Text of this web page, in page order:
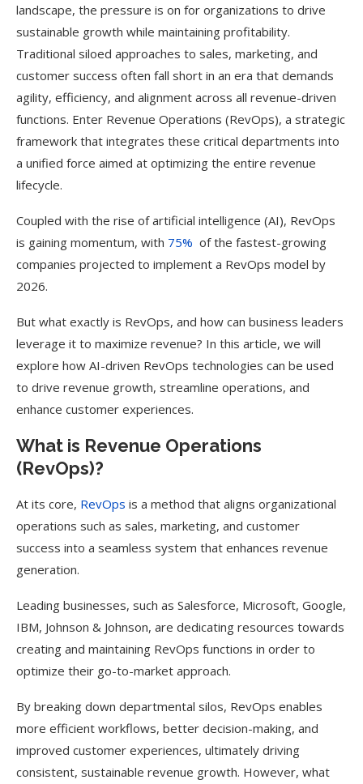
landscape, the pressure is on for organizations to drive
sustainable growth while maintaining profitability.
Traditional siloed approaches to sales, marketing, and
customer success often fall short in an era that demands
agility, efficiency, and alignment across all revenue-driven
functions. Enter Revenue Operations (RevOps), a strategic
framework that integrates these critical departments into
a unified force aimed at optimizing the entire revenue
lifecycle.
Coupled with the rise of artificial intelligence (AI), RevOps
is gaining momentum, with 75% of the fastest-growing
companies projected to implement a RevOps model by
2026.
But what exactly is RevOps, and how can business leaders
leverage it to maximize revenue? ​​In this article, we will
explore how AI-driven RevOps technologies can be used
to drive revenue growth, streamline operations, and
enhance customer experiences.
What is Revenue Operations
(RevOps)?
At its core, RevOps is a method that aligns organizational
operations such as sales, marketing, and customer
success into a seamless system that enhances revenue
generation.
Leading businesses, such as Salesforce, Microsoft, Google,
IBM, Johnson & Johnson, are dedicating resources towards
creating and maintaining RevOps functions in order to
optimize their go-to-market approach.
By breaking down departmental silos, RevOps enables
more efficient workflows, better decision-making, and
improved customer experiences, ultimately driving
consistent, sustainable revenue growth. However, what